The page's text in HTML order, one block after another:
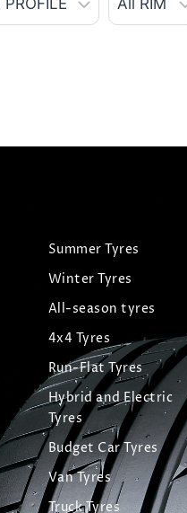
Summer Tyres
Winter Tyres
All-season tyres
4x4 Tyres
Run-Flat Tyres
Hybrid and Electric
Tyres
Budget Car Tyres
Van Tyres
Truck Tyres